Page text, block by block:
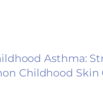
Asthma:
Childhood